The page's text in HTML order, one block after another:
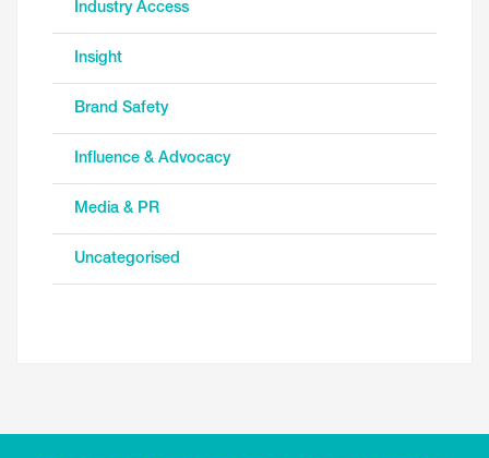
Industry Access
Insight
Brand Safety
Influence & Advocacy
Media & PR
Uncategorised